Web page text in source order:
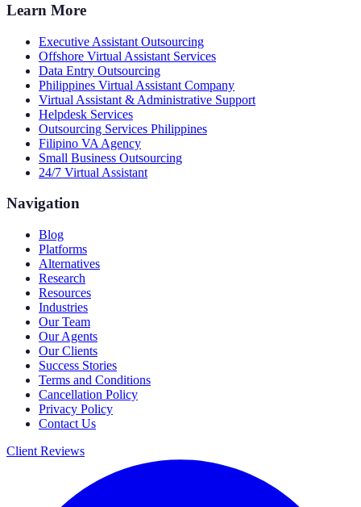
Learn More
Executive Assistant Outsourcing
Offshore Virtual Assistant Services
Data Entry Outsourcing
Philippines Virtual Assistant Company
Virtual Assistant & Administrative Support
Helpdesk Services
Outsourcing Services Philippines
Filipino VA Agency
Small Business Outsourcing
24/7 Virtual Assistant
Navigation
Blog
Platforms
Alternatives
Research
Resources
Industries
Our Team
Our Agents
Our Clients
Success Stories
Terms and Conditions
Cancellation Policy
Privacy Policy
Contact Us
Client Reviews